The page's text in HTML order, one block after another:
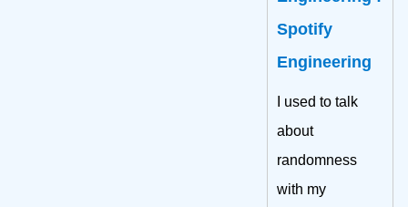
Spotify
Engineering
I used to talk
about
randomness
with my